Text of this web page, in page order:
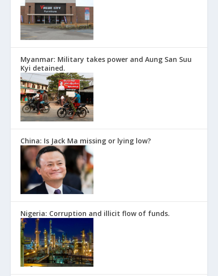
Myanmar: Military takes power and Aung San Suu
Kyi detained.
China: Is Jack Ma missing or lying low?
Nigeria: Corruption and illicit flow of funds.